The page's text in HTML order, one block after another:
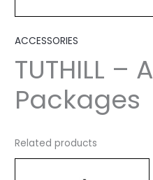
ACCESSORIES
TUTHILL –
Packages
Related products